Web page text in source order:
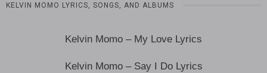
KELVIN MOMO LYRICS, SONGS, AND ALBUMS
Kelvin Momo – My Love Lyrics
Kelvin Momo – Say I Do Lyrics